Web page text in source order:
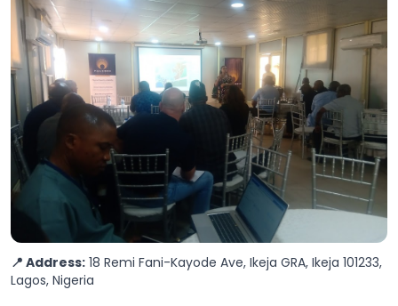
📍 Address: 18 Remi Fani-Kayode Ave, Ikeja GRA, Ikeja 101233,
Lagos, Nigeria